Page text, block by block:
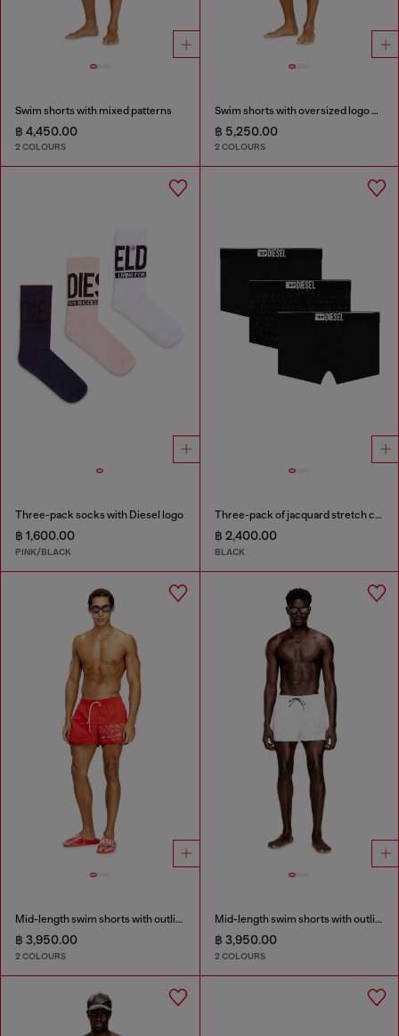
Swim shorts with mixed patterns
฿ 4,450.00
2 COLOURS
Swim shorts with oversized logo print
฿ 5,250.00
2 COLOURS
Three-pack socks with Diesel logo
฿ 1,600.00
PINK/BLACK
Three-pack of jacquard stretch cotton boxer briefs
฿ 2,400.00
BLACK
Mid-length swim shorts with outline logo
฿ 3,950.00
2 COLOURS
Mid-length swim shorts with outline logo
฿ 3,950.00
2 COLOURS